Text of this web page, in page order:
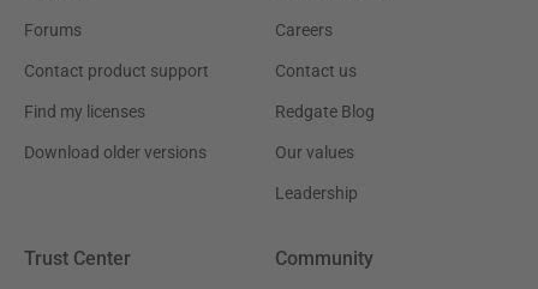
Forums
Contact product support
Find my licenses
Download older versions
Careers
Contact us
Redgate Blog
Our values
Leadership
Trust Center Community